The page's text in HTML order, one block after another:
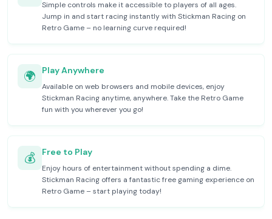
Simple controls make it accessible to players of all ages.
Jump in and start racing instantly with Stickman Racing on
Retro Game – no learning curve required!
🌍 Play Anywhere
Available on web browsers and mobile devices, enjoy
Stickman Racing anytime, anywhere. Take the Retro Game
fun with you wherever you go!
💰 Free to Play
Enjoy hours of entertainment without spending a dime.
Stickman Racing offers a fantastic free gaming experience on
Retro Game – start playing today!